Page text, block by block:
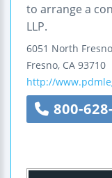
to arrange a
LLP.
6051 North
Fresno, CA 93710
http://
800-